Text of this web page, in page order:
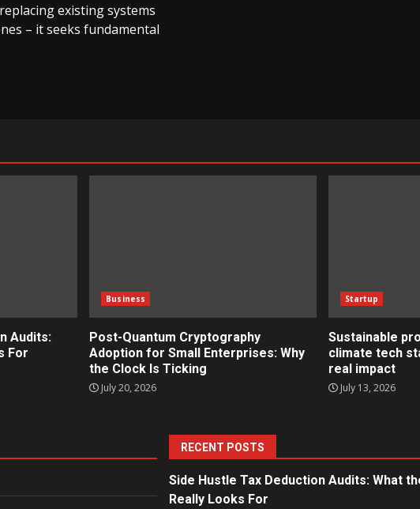
existing systems
– it seeks fundamental
Audits:
For
Business
Post-Quantum Cryptography
Adoption for Small Enterprises: Why
the Clock Is Ticking
July 20, 2026
Startup
Sustainable
climate tech
real impact
July 13, 2026
RECENT POSTS
Side Hustle Tax Deduction Audits: What
Really Looks For